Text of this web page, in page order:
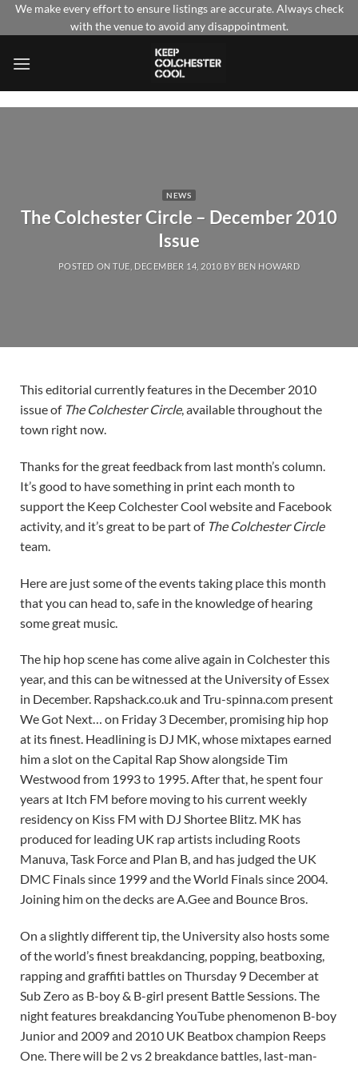
SkipWe make every effort to ensure listings are accurate. Always check
with the venue to avoid any disappointment.
NEWS
The Colchester Circle – December 2010
Issue
POSTED ONTUE, DECEMBER 14, 2010 BY BEN HOWARD
This editorial currently features in the December 2010
issue of The Colchester Circle, available throughout the
town right now.
Thanks for the great feedback from last month’s column.
It’s good to have something in print each month to
support the Keep Colchester Cool website and Facebook
activity, and it’s great to be part of The Colchester Circle
team.
Here are just some of the events taking place this month
that you can head to, safe in the knowledge of hearing
some great music.
The hip hop scene has come alive again in Colchester this
year, and this can be witnessed at the University of Essex
in December. Rapshack.co.uk and Tru-spinna.com present
We Got Next… on Friday 3 December, promising hip hop
at its finest. Headlining is DJ MK, whose mixtapes earned
him a slot on the Capital Rap Show alongside Tim
Westwood from 1993 to 1995. After that, he spent four
years at Itch FM before moving to his current weekly
residency on Kiss FM with DJ Shortee Blitz. MK has
produced for leading UK rap artists including Roots
Manuva, Task Force and Plan B, and has judged the UK
DMC Finals since 1999 and the World Finals since 2004.
Joining him on the decks are A.Gee and Bounce Bros.
On a slightly different tip, the University also hosts some
of the world’s finest breakdancing, popping, beatboxing,
rapping and graffiti battles on Thursday 9 December at
Sub Zero as B-boy & B-girl present Battle Sessions. The
night features breakdancing YouTube phenomenon B-boy
Junior and 2009 and 2010 UK Beatbox champion Reeps
One. There will be 2 vs 2 breakdance battles, last-man-